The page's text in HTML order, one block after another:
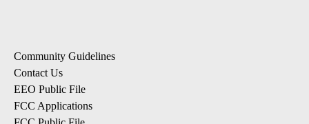
Community Guidelines
Contact Us
EEO Public File
FCC Applications